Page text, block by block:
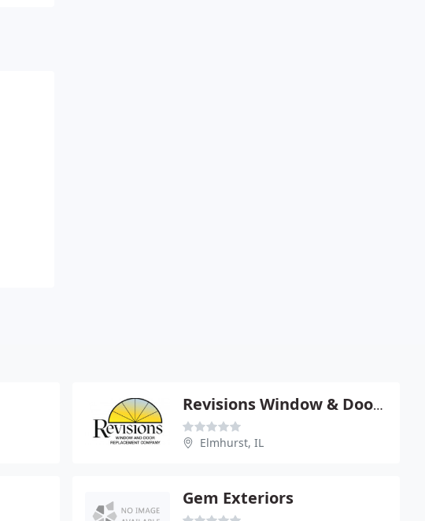
Revisions Window & Door Replacement
Elmhurst, IL
Gem Exteriors